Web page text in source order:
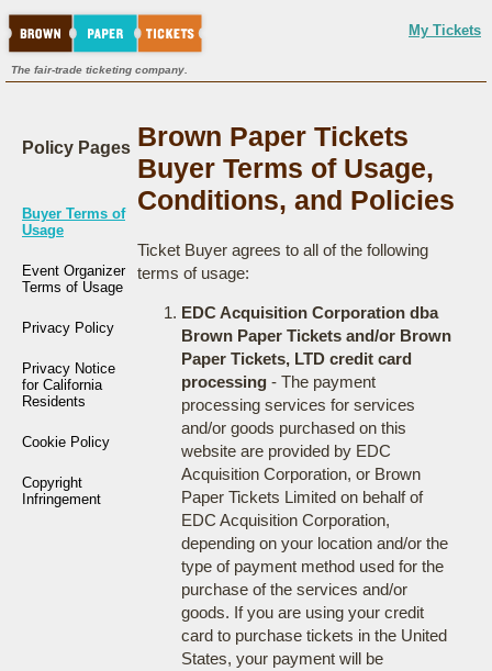
My Tickets
The fair-trade ticketing company.
Policy Pages
Buyer Terms of
Usage
Event Organizer
Terms of Usage
Privacy Policy
Privacy Notice
for California
Residents
Cookie Policy
Copyright
Infringement
Brown Paper Tickets
Buyer Terms of Usage,
Conditions, and Policies
Ticket Buyer agrees to all of the following
terms of usage:
EDC Acquisition Corporation dba
Brown Paper Tickets and/or Brown
Paper Tickets, LTD credit card
processing- The payment
processing services for services
and/or goods purchased on this
website are provided by EDC
Acquisition Corporation, or Brown
Paper Tickets Limited on behalf of
EDC Acquisition Corporation,
depending on your location and/or the
type of payment method used for the
purchase of the services and/or
goods. If you are using your credit
card to purchase tickets in the United
States, your payment will be